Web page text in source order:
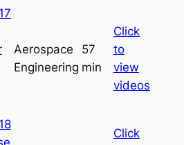
Aerospace
Engineering
57
min
Click
to
view
videos
Click